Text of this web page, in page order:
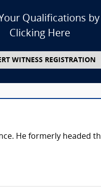
Qualifications by
Clicking Here
WITNESS REGISTRATION
He formerly headed